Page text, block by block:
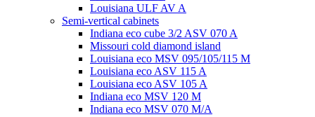
Louisiana ULF AV A
Semi-vertical cabinets
Indiana eco cube 3/2 ASV 070 A
Missouri cold diamond island
Louisiana eco MSV 095/105/115 M
Louisiana eco ASV 115 A
Louisiana eco ASV 105 A
Indiana eco MSV 120 M
Indiana eco MSV 070 M/A